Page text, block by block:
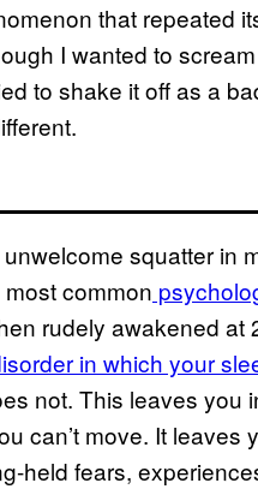
that repeated
I wanted to
to shake it off as a
squatter in
common
rudely awakened at
in which your
not. This leaves you
can’t move. It leaves
held fears,